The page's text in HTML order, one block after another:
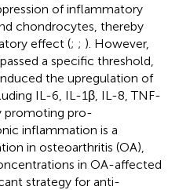
of inflammatory
chondrocytes, thereby
effect (; ; ). However,
a specific threshold,
the upregulation of
IL-6, IL-1β, IL-8, TNF-
promoting pro-
inflammation is a
in osteoarthritis (OA),
in OA-affected
strategy for anti-